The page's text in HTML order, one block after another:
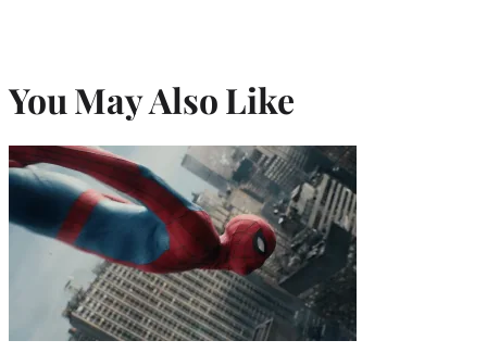
You May Also Like